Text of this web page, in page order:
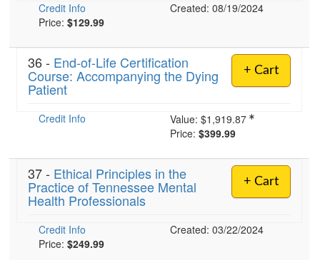
Credit Info
Created: 08/19/2024
Price: $129.99
+ Cart
36 - End-of-Life Certification
Course: Accompanying the Dying
Patient
Credit Info Value: $1,919.87
Price: $399.99
+ Cart
37 - Ethical Principles in the
Practice of Tennessee Mental
Health Professionals
Credit Info
Created: 03/22/2024
Price: $249.99